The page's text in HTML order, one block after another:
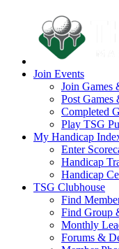
Join Events
Join Games
Post Games
Completed
Play TSG
My Handicap
Enter
Handicap
Handicap
TSG Clubhouse
Find
Find Group
Monthly
Forums &